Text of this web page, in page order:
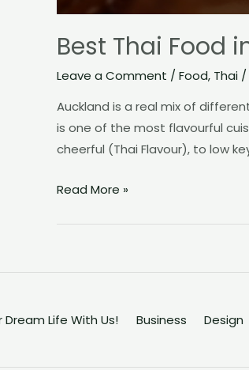
Best Thai Food
Leave a Comment / Food, Thai /
Auckland is a real mix of
is one of the most flavourful
cheerful (Thai Flavour), to low
Best
Auckland
Try
Read More »
Dream Life With Us! Business Design